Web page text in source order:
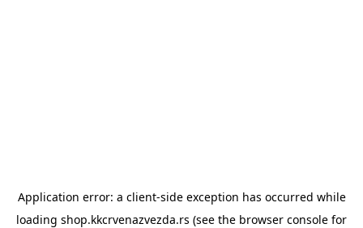
Application error: a client-side exception has occurred while
loading shop.kkcrvenazvezda.rs (see the browser console for